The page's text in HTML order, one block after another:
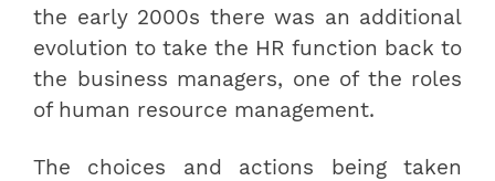
the early 2000s there was an additional
evolution to take the HR function back to
the business managers, one of the roles
of human resource management.
The choices and actions being taken